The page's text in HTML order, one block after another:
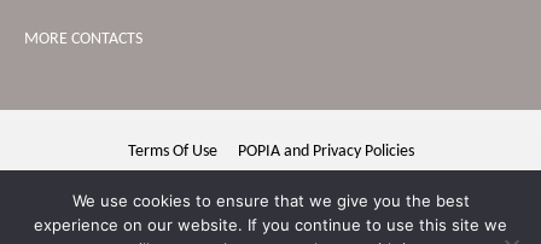
MORE CONTACTS
Terms Of Use POPIA and Privacy Policies
We use cookies to ensure that we give you the best
experience on our website. If you continue to use this site we